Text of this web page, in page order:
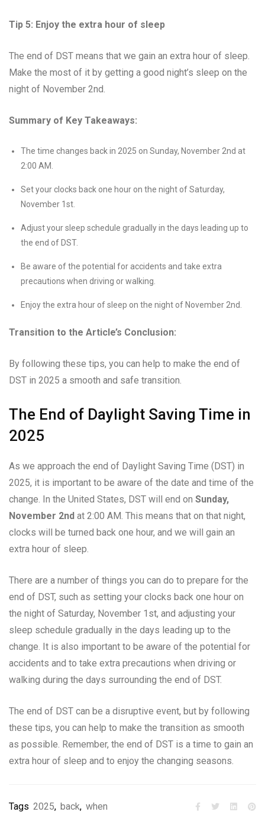
Tip 5: Enjoy the extra hour of sleep
The end of DST means that we gain an extra hour of sleep.
Make the most of it by getting a good night’s sleep on the
night of November 2nd.
Summary of Key Takeaways:
The time changes back in 2025 on Sunday, November 2nd at
2:00 AM.
Set your clocks back one hour on the night of Saturday,
November 1st.
Adjust your sleep schedule gradually in the days leading up to
the end of DST.
Be aware of the potential for accidents and take extra
precautions when driving or walking.
Enjoy the extra hour of sleep on the night of November 2nd.
Transition to the Article’s Conclusion:
By following these tips, you can help to make the end of
DST in 2025 a smooth and safe transition.
The End of Daylight Saving Time in
2025
As we approach the end of Daylight Saving Time (DST) in
2025, it is important to be aware of the date and time of the
change. In the United States, DST will end on Sunday,
November 2nd at 2:00 AM. This means that on that night,
clocks will be turned back one hour, and we will gain an
extra hour of sleep.
There are a number of things you can do to prepare for the
end of DST, such as setting your clocks back one hour on
the night of Saturday, November 1st, and adjusting your
sleep schedule gradually in the days leading up to the
change. It is also important to be aware of the potential for
accidents and to take extra precautions when driving or
walking during the days surrounding the end of DST.
The end of DST can be a disruptive event, but by following
these tips, you can help to make the transition as smooth
as possible. Remember, the end of DST is a time to gain an
extra hour of sleep and to enjoy the changing seasons.
Tags 2025, back, when